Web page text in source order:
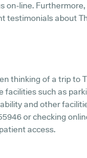
on-line. Furthermore,
testimonials about
thinking of a trip to
facilities such as
and other
or checking
access.